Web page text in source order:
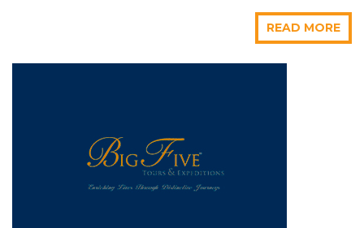
READ MORE